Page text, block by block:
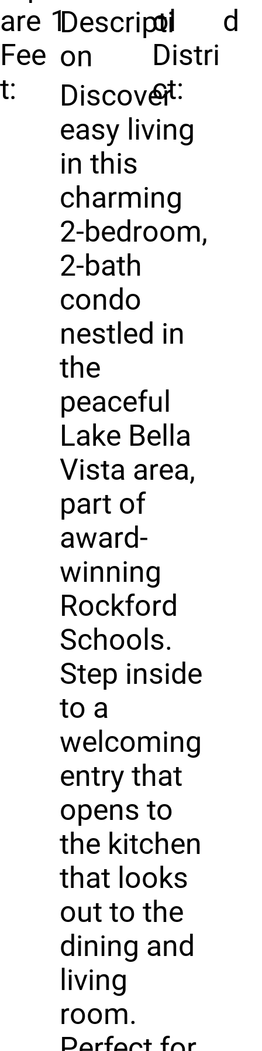
are
Fee
t:
1
ol
Distri
ct:
d
Descripti
on
Discover
easy living
in this
charming
2-bedroom,
2-bath
condo
nestled in
the
peaceful
Lake Bella
Vista area,
part of
award-
winning
Rockford
Schools.
Step inside
to a
welcoming
entry that
opens to
the kitchen
that looks
out to the
dining and
living
room.